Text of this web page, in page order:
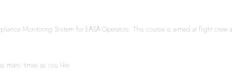
Monitoring System for EASA Operators. This course is aimed at flight
many times as you like.